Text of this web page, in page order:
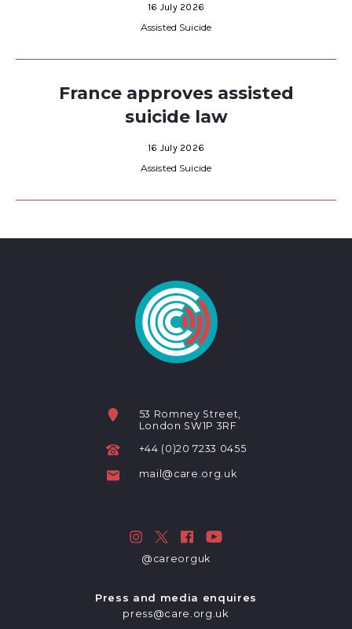
16 July 2026
Assisted Suicide
France approves assisted
suicide law
16 July 2026
Assisted Suicide
53 Romney Street,
London SW1P 3RF
+44 (0)20 7233 0455
mail@care.org.uk
@careorguk
Press and media enquires
press@care.org.uk